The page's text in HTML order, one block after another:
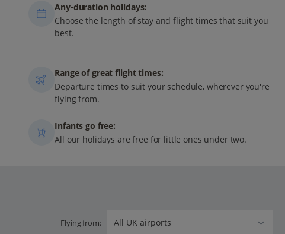
Any-duration holidays:
Choose the length of stay and flight times that suit you
best.
Range of great flight times:
Departure times to suit your schedule, wherever you're
flying from.
Infants go free:
All our holidays are free for little ones under two.
Flying from: